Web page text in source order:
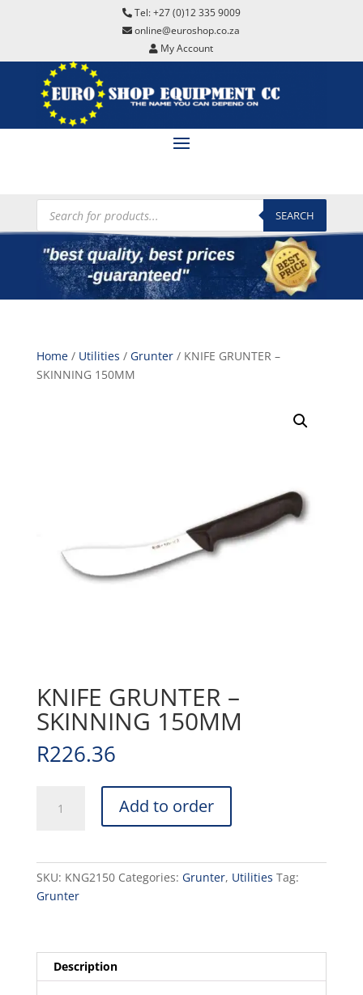
Tel: +27 (0)12 335 9009
online@euroshop.co.za
My Account
Products
search SEARCH
Home/ Utilities / Grunter/ KNIFE GRUNTER –
SKINNING 150MM
KNIFE GRUNTER –
SKINNING 150MM
R226.36
GRUNTER
Add to order
SKU: KNG2150 Categories: Grunter, Utilities Tag:
Grunter
Description